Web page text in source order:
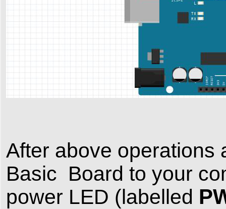
After above operations
Basic Board to your
power LED (labelled